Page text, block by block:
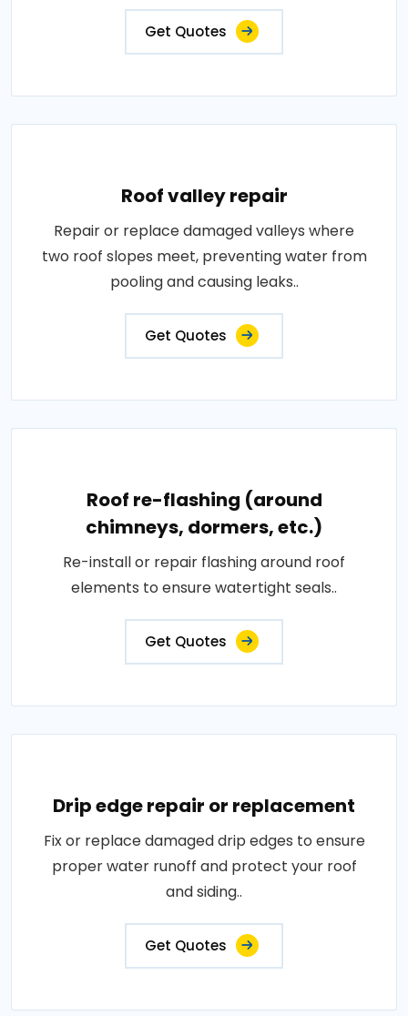
Get Quotes
Roof valley repair
Repair or replace damaged valleys where
two roof slopes meet, preventing water from
pooling and causing leaks..
Get Quotes
Roof re-flashing (around
chimneys, dormers, etc.)
Re-install or repair flashing around roof
elements to ensure watertight seals..
Get Quotes
Drip edge repair or replacement
Fix or replace damaged drip edges to ensure
proper water runoff and protect your roof
and siding..
Get Quotes